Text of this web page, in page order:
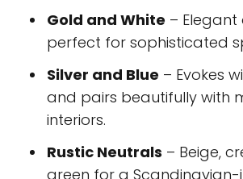
Gold and White – Elegant
perfect for sophisticated
Silver and Blue – Evokes
and pairs beautifully with
interiors.
Rustic Neutrals – Beige,
green for a Scandinavian-